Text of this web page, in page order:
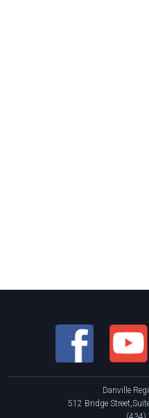
Danville
512 Bridge